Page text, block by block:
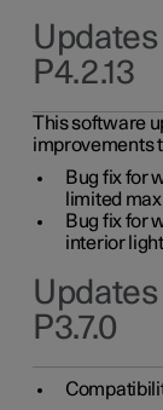
P4.2.13
This software
improvements
Bug fix for
limited
Bug fix for
interior
P3.7.0